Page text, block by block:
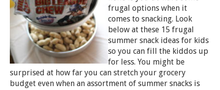
frugal options when it
comes to snacking. Look
below at these 15 frugal
summer snack ideas for kids
so you can fill the kiddos up
for less. You might be
surprised at how far you can stretch your grocery
budget even when an assortment of summer snacks is